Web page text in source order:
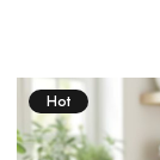
Hot